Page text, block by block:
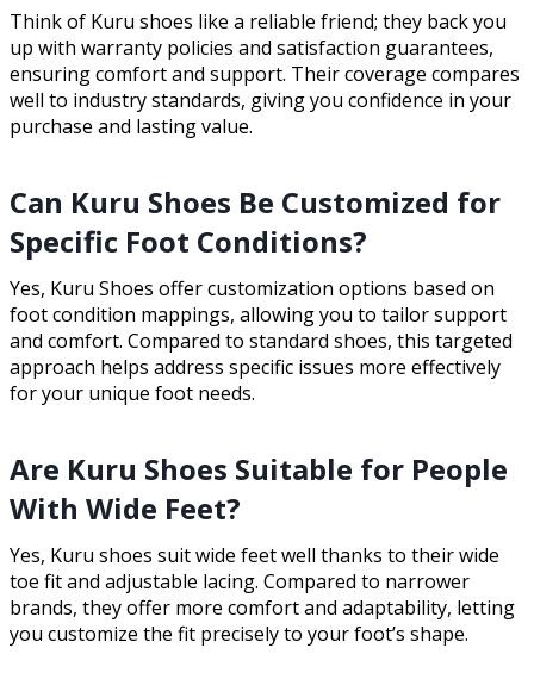
Think of Kuru shoes like a reliable friend; they back you
up with warranty policies and satisfaction guarantees,
ensuring comfort and support. Their coverage compares
well to industry standards, giving you confidence in your
purchase and lasting value.
Can Kuru Shoes Be Customized for
Specific Foot Conditions?
Yes, Kuru Shoes offer customization options based on
foot condition mappings, allowing you to tailor support
and comfort. Compared to standard shoes, this targeted
approach helps address specific issues more effectively
for your unique foot needs.
Are Kuru Shoes Suitable for People
With Wide Feet?
Yes, Kuru shoes suit wide feet well thanks to their wide
toe fit and adjustable lacing. Compared to narrower
brands, they offer more comfort and adaptability, letting
you customize the fit precisely to your foot’s shape.